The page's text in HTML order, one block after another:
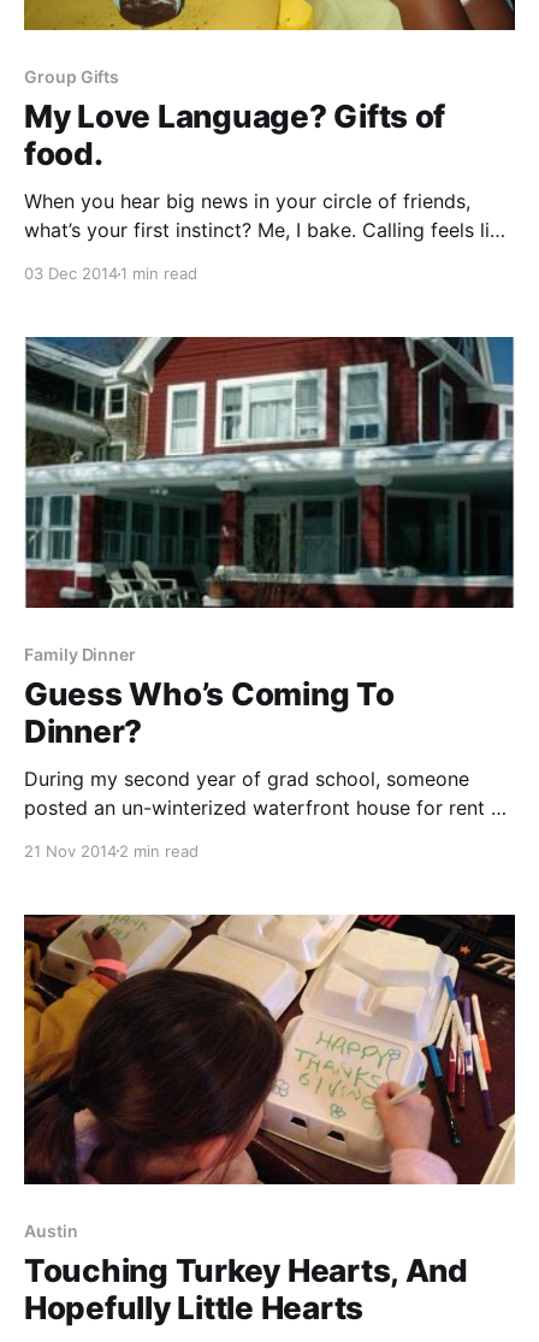
Group Gifts
My Love Language? Gifts of
food.
When you hear big news in your circle of friends,
what’s your first instinct? Me, I bake. Calling feels like
comfort. But, my
03 Dec 20141 min read
Family Dinner
Guess Who’s Coming To
Dinner?
During my second year of grad school, someone
posted an un-winterized waterfront house for rent on
who knows me knows that I love me some ocean. I
watch it. So
21 Nov 20142 min read
Austin
Touching Turkey Hearts, And
Hopefully Little Hearts